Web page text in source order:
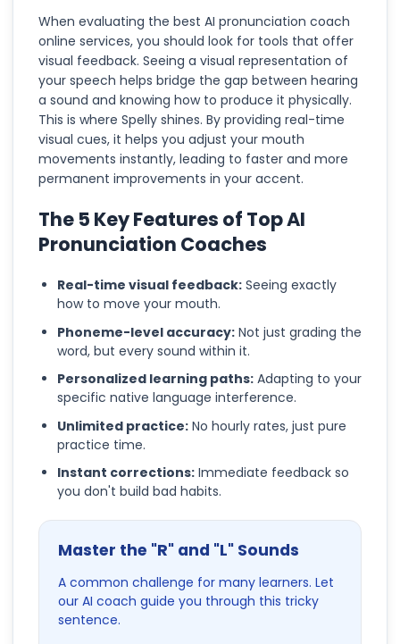
When evaluating the best AI pronunciation coach
online services, you should look for tools that offer
visual feedback. Seeing a visual representation of
your speech helps bridge the gap between hearing
a sound and knowing how to produce it physically.
This is where Spelly shines. By providing real-time
visual cues, it helps you adjust your mouth
movements instantly, leading to faster and more
permanent improvements in your accent.
The 5 Key Features of Top AI
Pronunciation Coaches
Real-time visual feedback: Seeing exactly
how to move your mouth.
Phoneme-level accuracy: Not just grading the
word, but every sound within it.
Personalized learning paths: Adapting to your
specific native language interference.
Unlimited practice: No hourly rates, just pure
practice time.
Instant corrections: Immediate feedback so
you don't build bad habits.
Master the "R" and "L" Sounds
A common challenge for many learners. Let
our AI coach guide you through this tricky
sentence.